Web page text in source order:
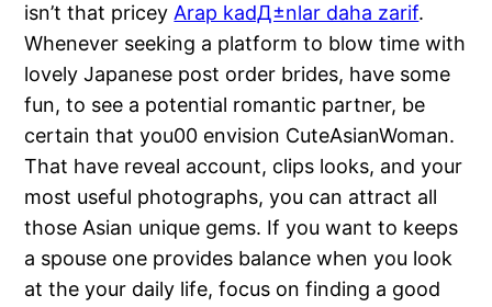
isn’t that priceyArap kadД±nlar daha zarif.
Whenever seeking a platform to blow time with
lovely Japanese post order brides, have some
fun, to see a potential romantic partner, be
certain that you00 envision CuteAsianWoman.
That have reveal account, clips looks, and your
most useful photographs, you can attract all
those Asian unique gems. If you want to keeps
a spouse one provides balance when you look
at the your daily life, focus on finding a good